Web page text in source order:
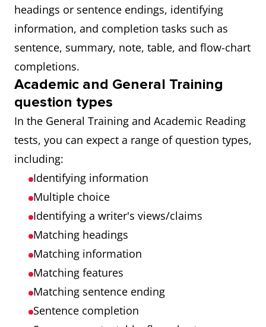
headings or sentence endings, identifying
information, and completion tasks such as
sentence, summary, note, table, and flow-chart
completions.
Academic and General Training
question types
In the General Training and Academic Reading
tests, you can expect a range of question types,
including:
Identifying information
Multiple choice
Identifying a writer's views/claims
Matching headings
Matching information
Matching features
Matching sentence ending
Sentence completion